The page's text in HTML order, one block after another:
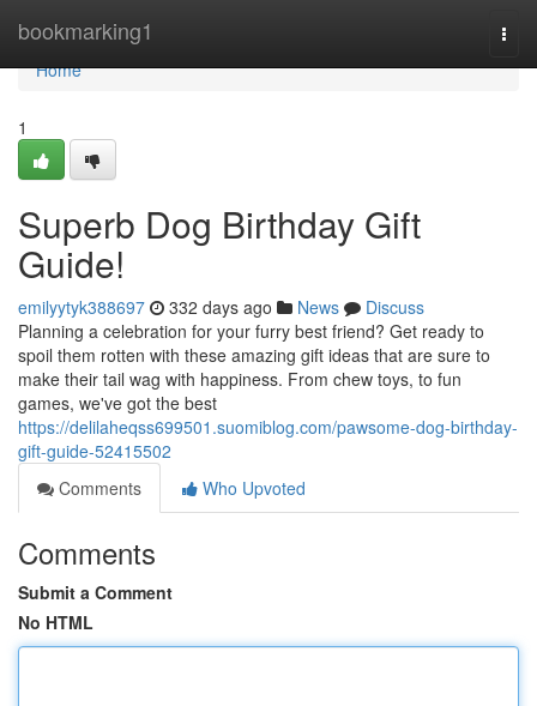
bookmarking1
Home
Home
1
Superb Dog Birthday Gift
Guide!
emilyytyk388697 332 days ago News
Discuss
Planning a celebration for your furry best friend? Get ready to
spoil them rotten with these amazing gift ideas that are sure to
make their tail wag with happiness. From chew toys, to fun
games, we've got the best
https://delilaheqss699501.suomiblog.com/pawsome-dog-birthday-
gift-guide-52415502
Comments
Who Upvoted
Comments
Submit a Comment
No HTML